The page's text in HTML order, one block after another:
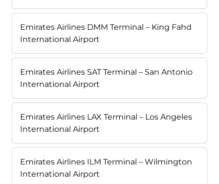
Emirates Airlines DMM Terminal – King Fahd
International Airport
Emirates Airlines SAT Terminal – San Antonio
International Airport
Emirates Airlines LAX Terminal – Los Angeles
International Airport
Emirates Airlines ILM Terminal – Wilmington
International Airport